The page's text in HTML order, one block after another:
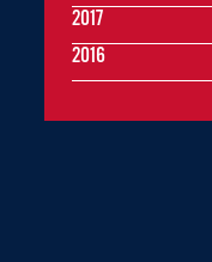
2017
2016